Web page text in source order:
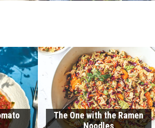
The One with the Ramen
Noodles